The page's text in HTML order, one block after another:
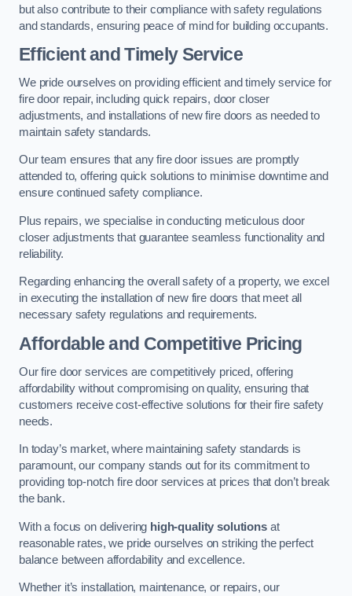
but also contribute to their compliance with safety regulations
and standards, ensuring peace of mind for building occupants.
Efficient and Timely Service
We pride ourselves on providing efficient and timely service for
fire door repair, including quick repairs, door closer
adjustments, and installations of new fire doors as needed to
maintain safety standards.
Our team ensures that any fire door issues are promptly
attended to, offering quick solutions to minimise downtime and
ensure continued safety compliance.
Plus repairs, we specialise in conducting meticulous door
closer adjustments that guarantee seamless functionality and
reliability.
Regarding enhancing the overall safety of a property, we excel
in executing the installation of new fire doors that meet all
necessary safety regulations and requirements.
Affordable and Competitive Pricing
Our fire door services are competitively priced, offering
affordability without compromising on quality, ensuring that
customers receive cost-effective solutions for their fire safety
needs.
In today’s market, where maintaining safety standards is
paramount, our company stands out for its commitment to
providing top-notch fire door services at prices that don’t break
the bank.
With a focus on delivering high-quality solutionsat
reasonable rates, we pride ourselves on striking the perfect
balance between affordability and excellence.
Whether it’s installation, maintenance, or repairs, our